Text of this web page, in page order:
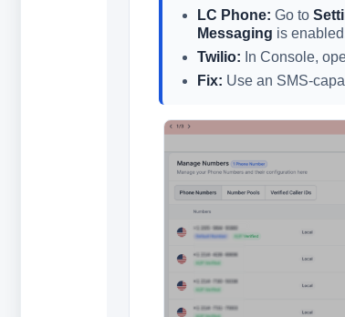
LC Phone: Go to
Messaging is
Twilio: In Console,
Fix: Use an SMS-